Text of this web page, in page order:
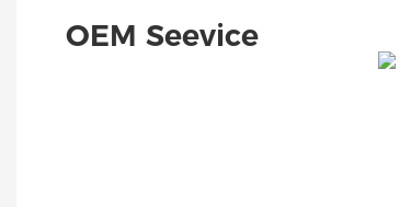
OEM Seevice